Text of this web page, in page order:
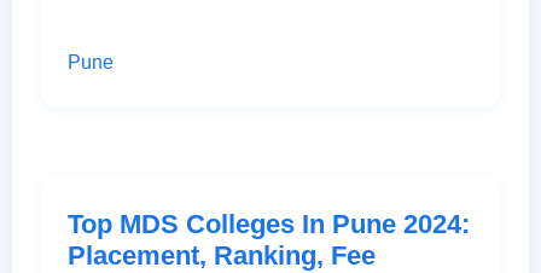
Pune
Top MDS Colleges In Pune 2024:
Placement, Ranking, Fee